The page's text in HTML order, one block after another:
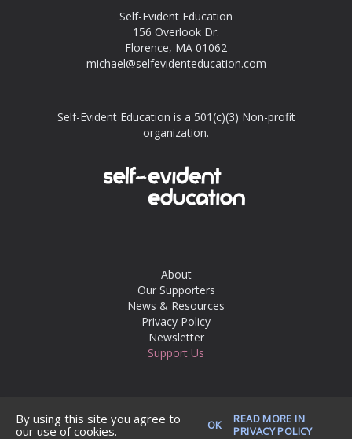
Self-Evident Education
156 Overlook Dr.
Florence, MA 01062
michael@selfevidenteducation.com
Self-Evident Education is a 501(c)(3) Non-profit
organization.
About
Our Supporters
News & Resources
Privacy Policy
Newsletter
Support Us
By using this site you agree to
our use of cookies.
OK
READ MORE IN
PRIVACY POLICY